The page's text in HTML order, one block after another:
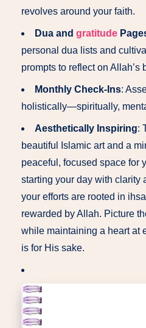
revolves around your faith.
Dua and gratitude
personal dua lists and
prompts to reflect on Allah’s
Monthly Check-Ins:
holistically—spiritually,
Aesthetically Inspiring:
beautiful Islamic art and a
peaceful, focused space for
starting your day with clarity
your efforts are rooted in
rewarded by Allah. Picture
while maintaining a heart at
is for His sake.